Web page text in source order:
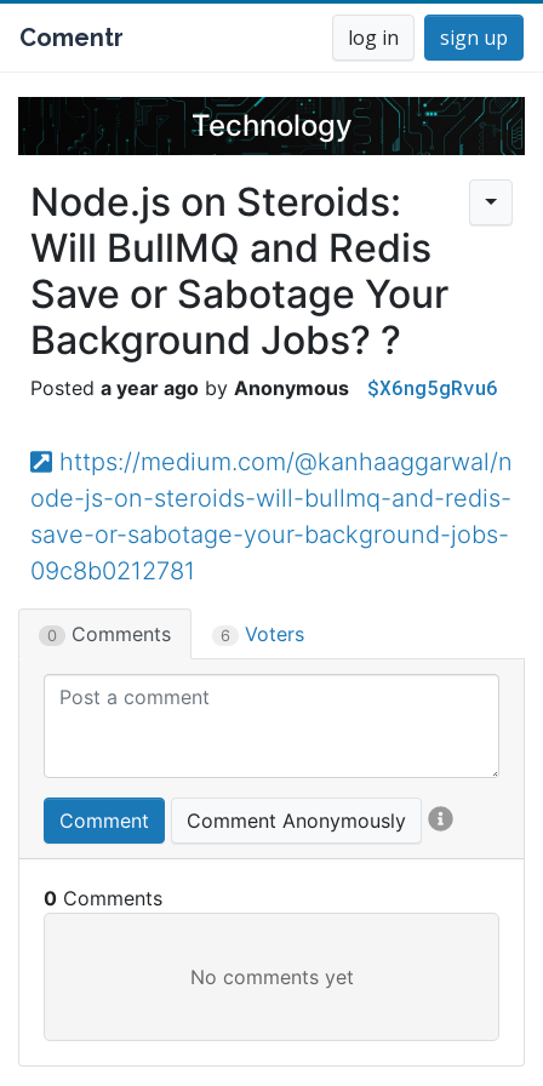
Comentr log in sign up
Technology
Node.js on Steroids:
Will BullMQ and Redis
Save or Sabotage Your
Background Jobs? ?
a year ago Anonymous $X6ng5gRvu6
https://medium.com/@kanhaaggarwal/n
ode-js-on-steroids-will-bullmq-and-redis-
save-or-sabotage-your-background-jobs-
09c8b0212781
0 Comments 6 Voters
Comment Comment Anonymously
0